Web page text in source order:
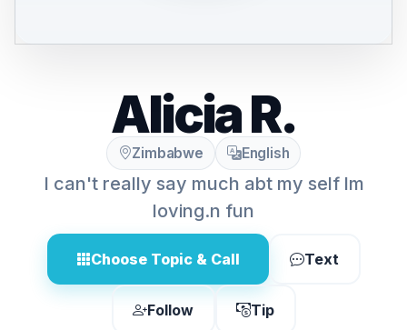
Alicia R.
Zimbabwe English
I can't really say much abt my self lm
loving.n fun
Choose Topic & Call Text
Follow
Tip